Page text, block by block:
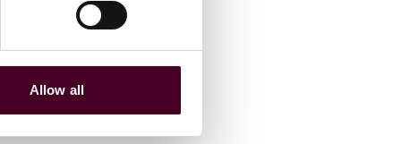
Allow all